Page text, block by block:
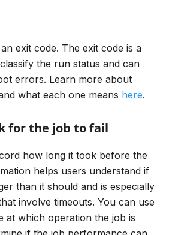
exit code. The exit code is a
the run status and can
errors. Learn more about
what each one means here.
for the job to fail
how long it took before the
helps users understand if
than it should and is especially
involve timeouts. You can use
at which operation the job is